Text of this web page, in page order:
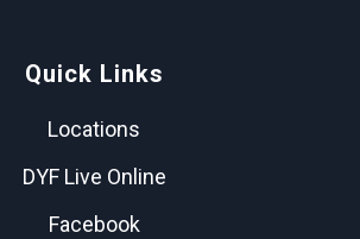
Quick Links
Locations
DYF Live Online
Facebook